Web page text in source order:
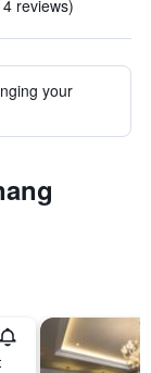
reviews)
your